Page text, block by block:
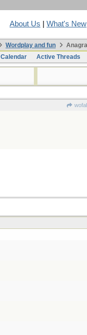
About Us What's New
Wordplay and fun
Calendar Active Threads